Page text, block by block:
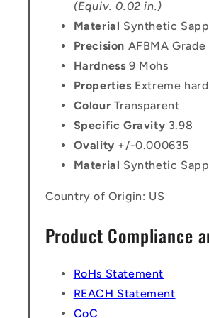
(Equiv. 0.02 in.)
Material Synthetic
Precision AFBMA Grade
Hardness 9 Mohs
Properties Extreme
Colour Transparent
Specific Gravity 3.98
Ovality +/-0.000635
Material Synthetic
Country of Origin: US
Product Compliance
RoHs Statement
REACH Statement
CoC